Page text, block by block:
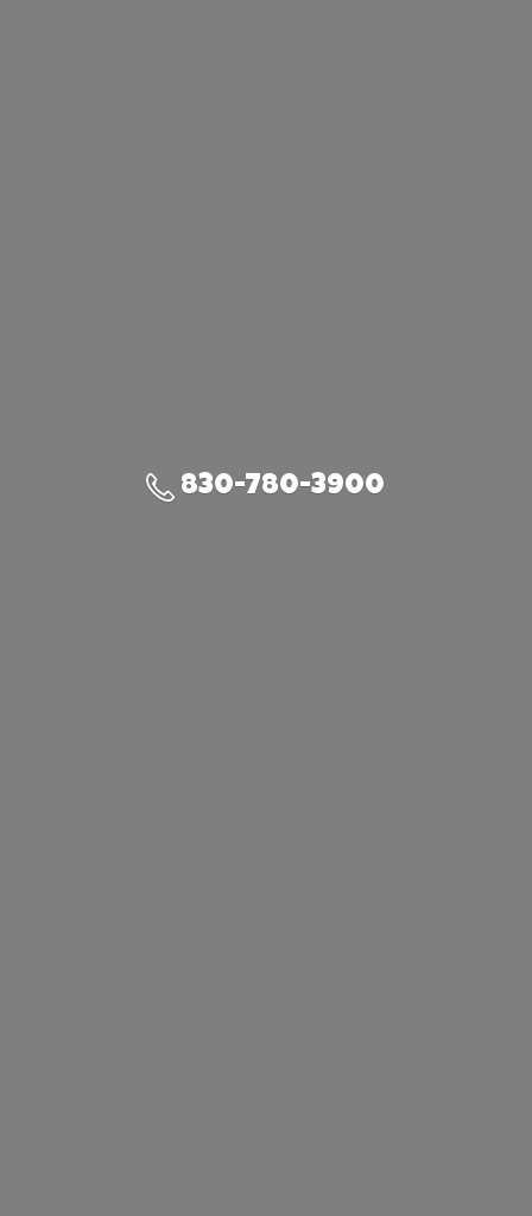
830-780-3900